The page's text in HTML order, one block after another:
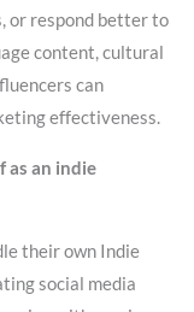
or respond better to
content, cultural
can
effectiveness.
as an indie
their own Indie
social media